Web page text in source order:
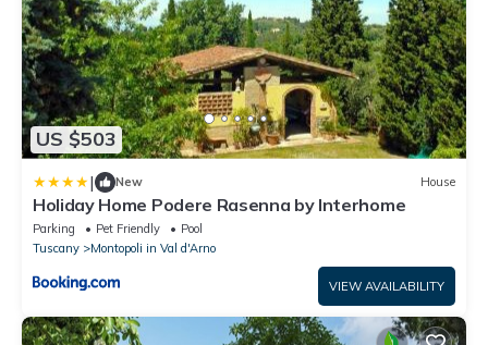
US $503
| New House
Holiday Home Podere Rasenna by Interhome
Parking Pet Friendly
Pool
Tuscany
Montopoli in Val d'Arno
VIEW AVAILABILITY